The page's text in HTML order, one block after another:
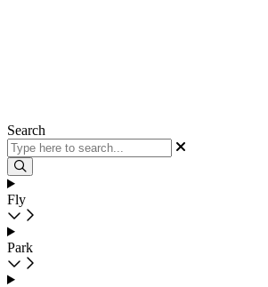
Search
Fly
Park